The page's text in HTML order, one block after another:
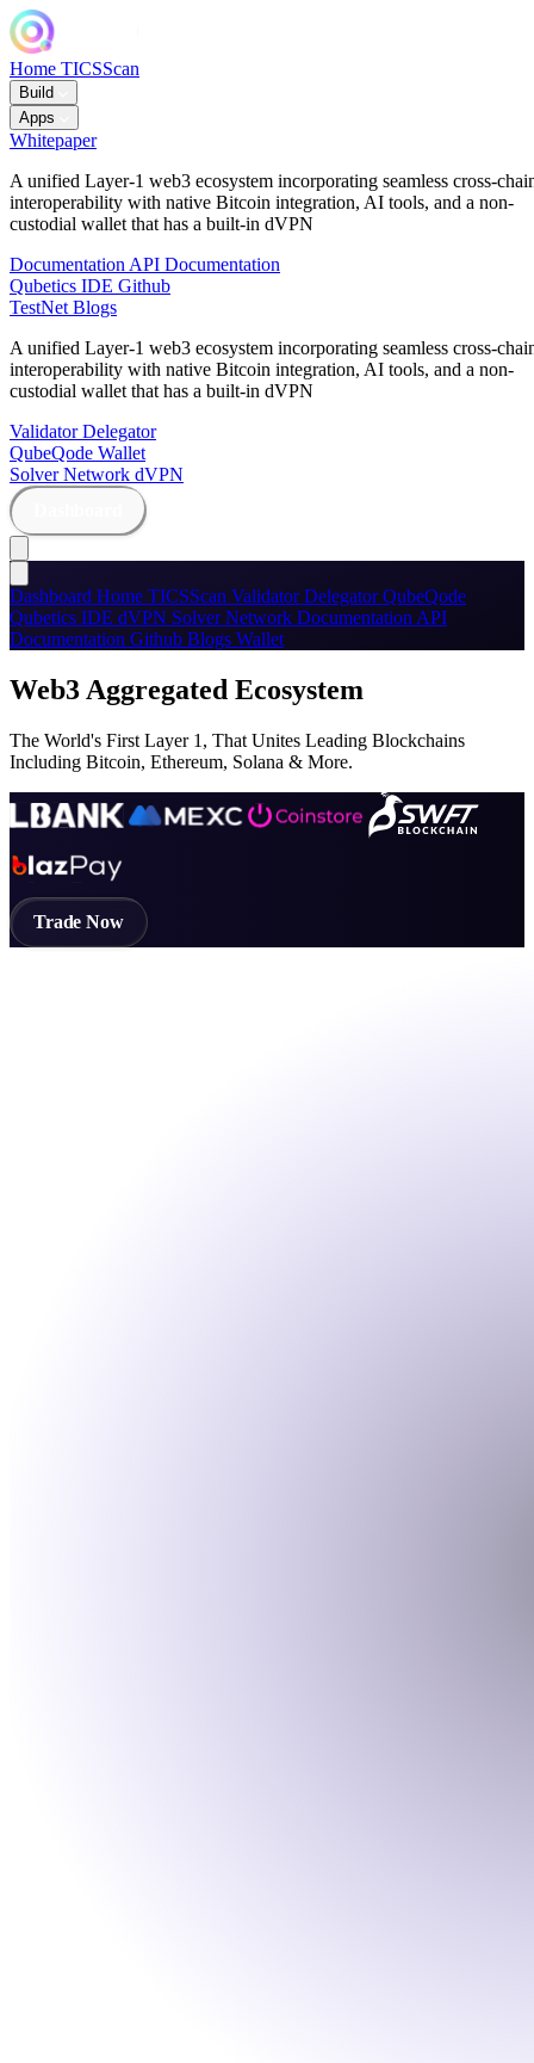
Home TICSScan
Build
Apps
Whitepaper
A unified Layer-1 web3 ecosystem incorporating seamless cross-
interoperability with native Bitcoin integration, AI tools, and a non-
custodial wallet that has a built-in dVPN
Documentation API Documentation
Qubetics IDE Github
TestNet Blogs
A unified Layer-1 web3 ecosystem incorporating seamless cross-
interoperability with native Bitcoin integration, AI tools, and a non-
custodial wallet that has a built-in dVPN
ValidatorDelegator
QubeQode Wallet
Solver Network dVPN
Dashboard Home TICSScan ValidatorDelegatorQubeQode
Qubetics IDE dVPN Solver Network Documentation API
Documentation Github Blogs Wallet
Web3 Aggregated Ecosystem
The World's First Layer 1, That Unites Leading Blockchains
Including Bitcoin, Ethereum, Solana & More.
Trade Now